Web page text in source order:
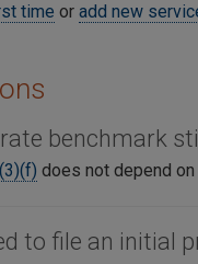
time or add new
benchmark
does not depend
to file an initial